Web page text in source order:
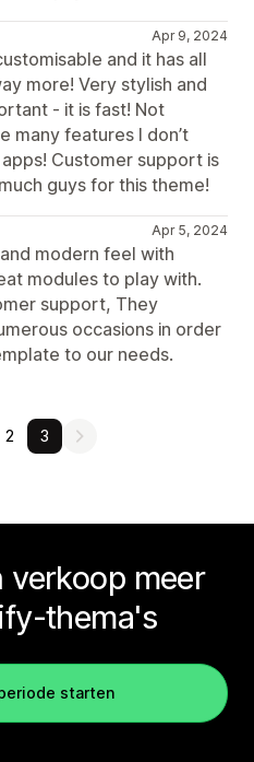
Apr 9, 2024
and it has all
more! Very stylish and
- it is fast! Not
many features I don’t
Customer support is
guys for this theme!
Apr 5, 2024
modern feel with
modules to play with.
support, They
occasions in order
to our needs.
2 3
verkoop meer
thema's
starten